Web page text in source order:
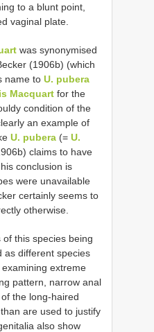
to a blunt point,
vaginal plate.
was synonymised
(1906b) (which
name to U. pubera
Macquart for the
condition of the
an example of
U. pubera (= U.
claims to have
conclusion is
were unavailable
certainly seems to
otherwise.
this species being
as different species
extreme
pattern, narrow anal
the long-haired
are used to justify
also show